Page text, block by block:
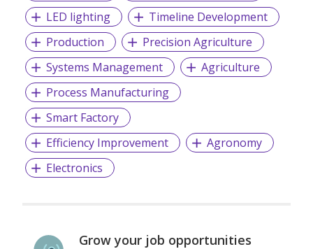
LED lighting
Timeline Development
Production
Precision Agriculture
Systems Management
Agriculture
Process Manufacturing
Smart Factory
Efficiency Improvement
Agronomy
Electronics
Grow your job opportunities